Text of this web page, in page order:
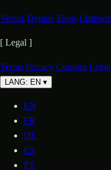
Versus Demos Tools Listened
[ Legal ]
Terms Privacy Cookies Legal
LANG: EN ▾
EN
FR
DE
ES
PT